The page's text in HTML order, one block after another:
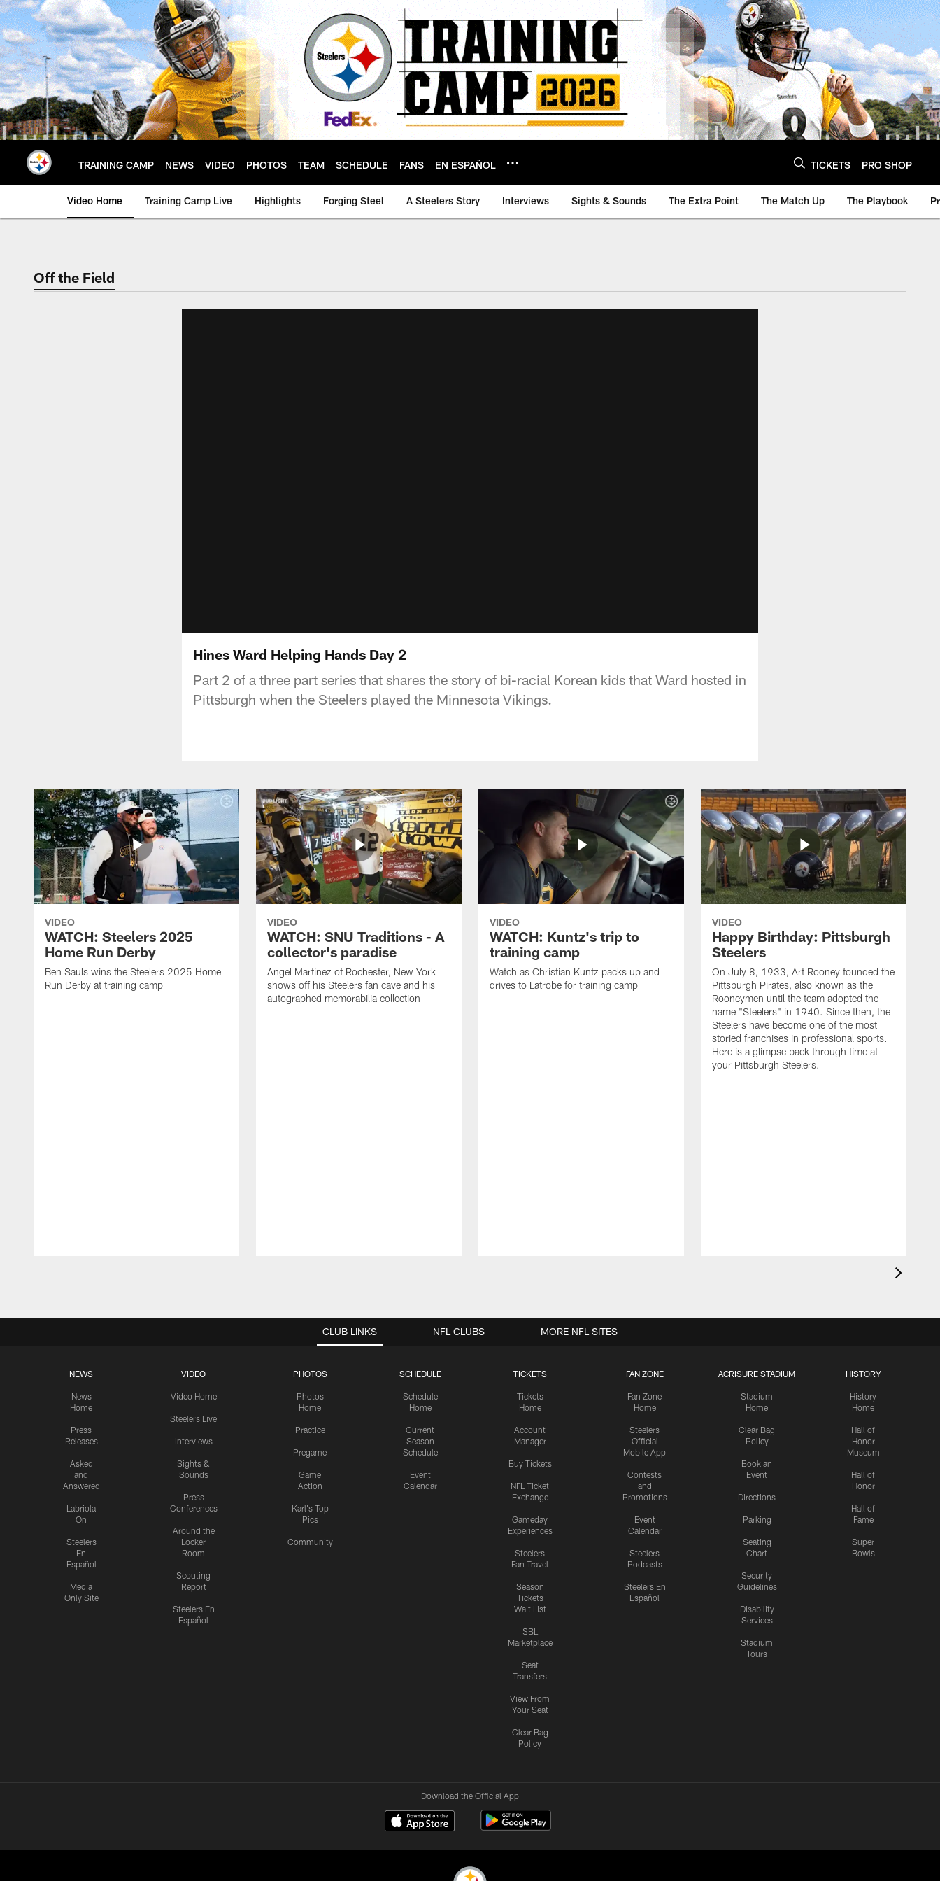
Skip
to
main
content
TRAINING CAMP NEWS VIDEO PHOTOS TEAM SCHEDULE FANS EN ESPAÑOL TICKETS PRO SHOP
Video Home Training Camp Live Highlights Forging Steel A Steelers Story Interviews Sights & Sounds The Extra Point The Match Up The Playbook
Off the Field
Hines Ward Helping Hands Day 2
Part 2 of a three part series that shares the story of bi-racial Korean kids that Ward hosted in
Pittsburgh when the Steelers played the Minnesota Vikings.
VIDEO
WATCH: Steelers 2025
Home Run Derby
Ben Sauls wins the Steelers 2025 Home
Run Derby at training camp
VIDEO
WATCH: SNU Traditions - A
collector's paradise
Angel Martinez of Rochester, New York
shows off his Steelers fan cave and his
autographed memorabilia collection
VIDEO
WATCH: Kuntz's trip to
training camp
Watch as Christian Kuntz packs up and
drives to Latrobe for training camp
VIDEO
Happy Birthday: Pittsburgh
Steelers
On July 8, 1933, Art Rooney founded the
Pittsburgh Pirates, also known as the
Rooneymen until the team adopted the
name "Steelers" in 1940. Since then, the
Steelers have become one of the most
storied franchises in professional sports.
Here is a glimpse back through time at
your Pittsburgh Steelers.
CLUB LINKS
NEWS
News
Home
Press
Releases
Asked
and
Answered
Labriola
On
Steelers
En
Español
Media
Only Site
VIDEO
Video Home
Steelers Live
Interviews
Sights &
Sounds
Press
Conferences
Around the
Locker
Room
Scouting
Report
Steelers En
Español
PHOTOS
Photos
Home
Practice
Pregame
Game
Action
Karl's Top
Pics
Community
SCHEDULE
Schedule
Home
Current
Season
Schedule
Event
Calendar
TICKETS
Tickets
Home
Account
Manager
Buy Tickets
NFL Ticket
Exchange
Gameday
Experiences
Steelers
Fan Travel
Season
Tickets
Wait List
SBL
Marketplace
Seat
Transfers
View From
Your Seat
Clear Bag
Policy
FAN ZONE
Fan Zone
Home
Steelers
Official
Mobile App
Contests
and
Promotions
Event
Calendar
Steelers
Podcasts
Steelers En
Español
ACRISURE STADIUM
Stadium
Home
Clear Bag
Policy
Book an
Event
Directions
Parking
Seating
Chart
Security
Guidelines
Disability
Services
Stadium
Tours
HISTORY
History
Home
Hall of
Honor
Museum
Hall of
Honor
Hall of
Fame
Super
Bowls
NFL CLUBS MORE NFL SITES
Download the Official App